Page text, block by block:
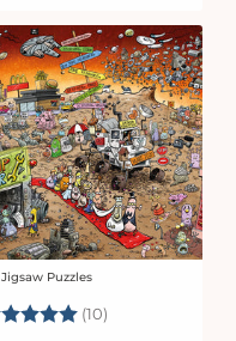
Puzzles
(10)